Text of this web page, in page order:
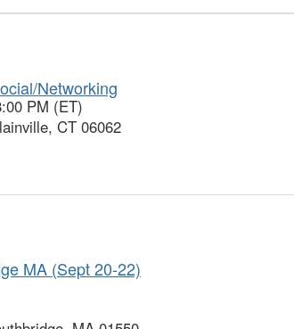
Networking
PM (ET)
CT 06062
MA (Sept 20-22)